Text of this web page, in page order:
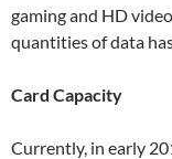
gaming and HD
quantities of data
Card Capacity
Currently, in early